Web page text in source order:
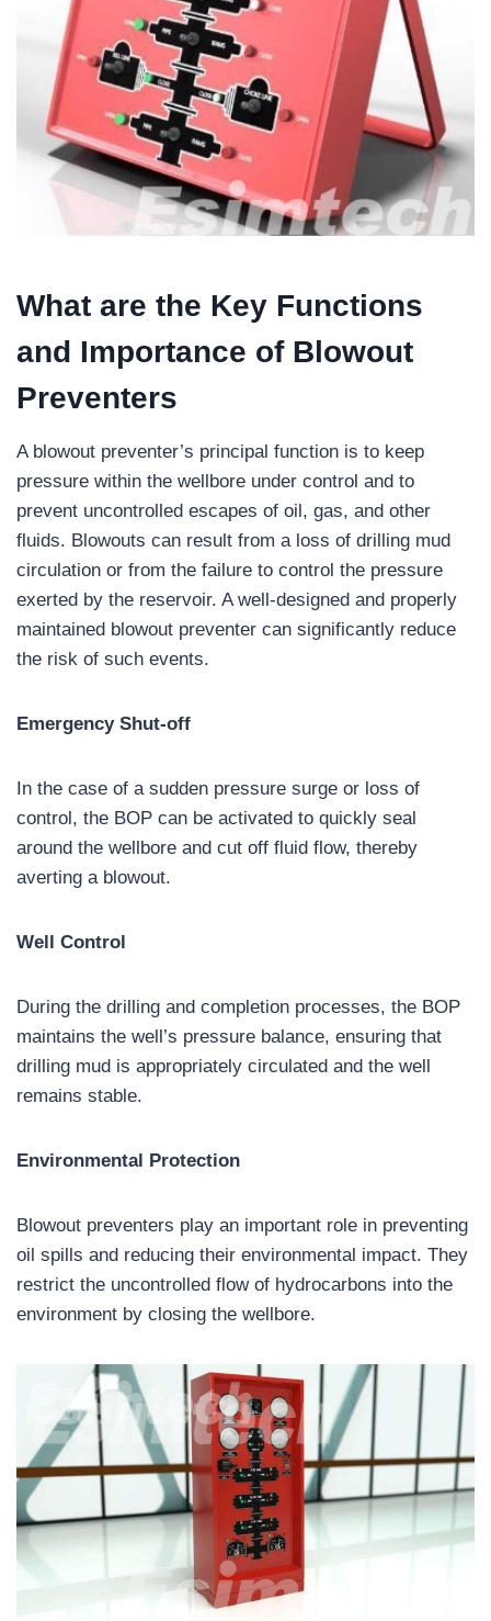
What are the Key Functions
and Importance of Blowout
Preventers
A blowout preventer’s principal function is to keep
pressure within the wellbore under control and to
prevent uncontrolled escapes of oil, gas, and other
fluids. Blowouts can result from a loss of drilling mud
circulation or from the failure to control the pressure
exerted by the reservoir. A well-designed and properly
maintained blowout preventer can significantly reduce
the risk of such events.
Emergency Shut-off
In the case of a sudden pressure surge or loss of
control, the BOP can be activated to quickly seal
around the wellbore and cut off fluid flow, thereby
averting a blowout.
Well Control
During the drilling and completion processes, the BOP
maintains the well’s pressure balance, ensuring that
drilling mud is appropriately circulated and the well
remains stable.
Environmental Protection
Blowout preventers play an important role in preventing
oil spills and reducing their environmental impact. They
restrict the uncontrolled flow of hydrocarbons into the
environment by closing the wellbore.